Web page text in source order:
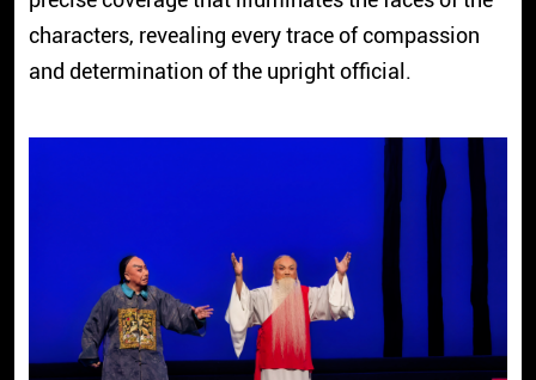
characters, revealing every trace of compassion
and determination of the upright official.